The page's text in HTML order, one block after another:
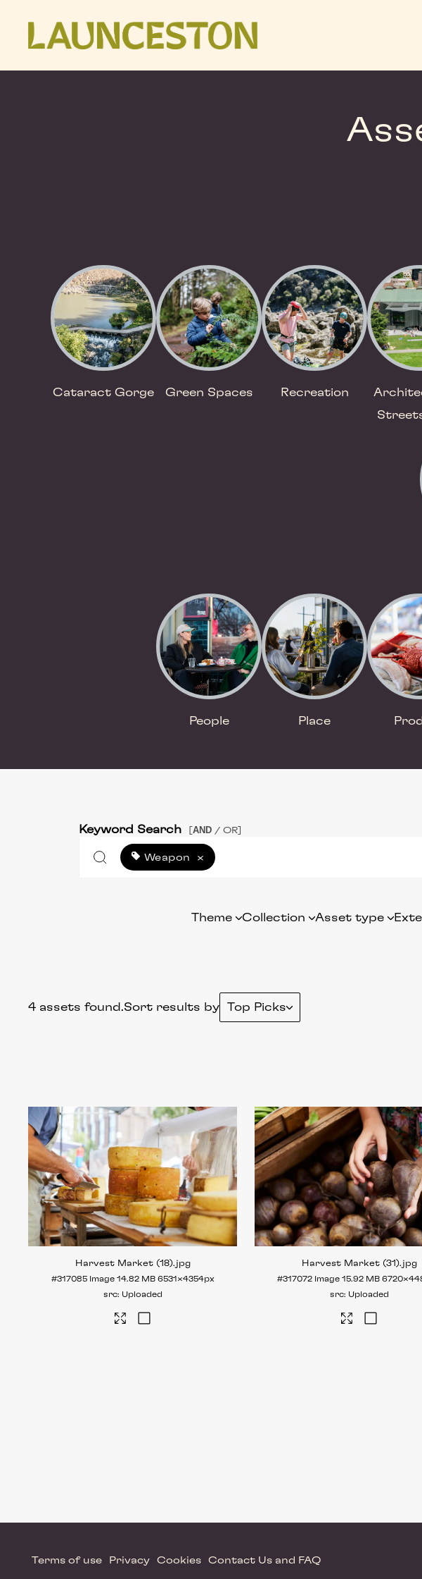
Cataract Gorge Green Spaces Recreation
People Place
Keyword Search AND / OR]
Weapon ×
Theme Collection Asset type
4 assets found.Sort results by Top Picks
Harvest Market (18).jpg
#317085 Image 14.82 MB 6531×4354px
Uploaded
Harvest Market (31).jpg
#317072 Image 15.92 MB
Uploaded
Terms of use Privacy Cookies Contact Us and FAQ